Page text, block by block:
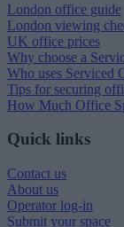
London office guide
London viewing
UK office prices
Why choose a
Who uses Serviced
Tips for securing
How Much Office
Quick links
Contact us
About us
Operator log-in
Submit your space